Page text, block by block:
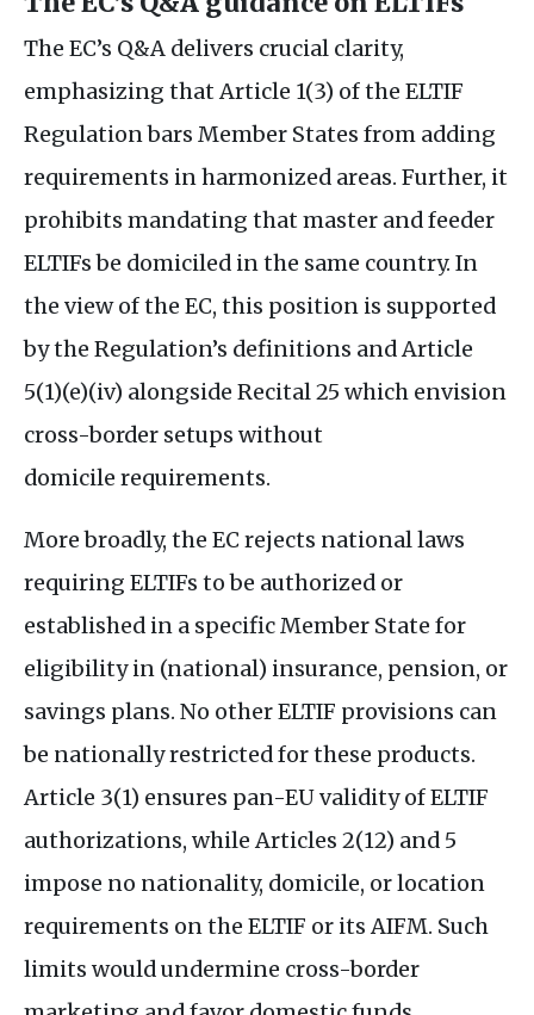
The EC’s Q&A delivers crucial clarity,
emphasizing that Article 1(3) of the ELTIF
Regulation bars Member States from adding
requirements in harmonized areas. Further, it
prohibits mandating that master and feeder
ELTIFs be domiciled in the same country. In
the view of the EC, this position is supported
by the Regulation’s definitions and Article
5(1)(e)(iv) alongside Recital 25 which envision
cross-border setups without
domicile requirements.
More broadly, the ECrejects national laws
requiring ELTIFs to be authorized or
established in a specific Member State for
eligibility in (national) insurance, pension, or
savings plans. No otherELTIF provisions can
be nationally restricted for these products.
Article 3(1) ensures pan-EUvalidity ofELTIF
authorizations, while Articles 2(12) and 5
impose no nationality, domicile, or location
requirements on the ELTIF or itsAIFM. Such
limits would undermine cross-border